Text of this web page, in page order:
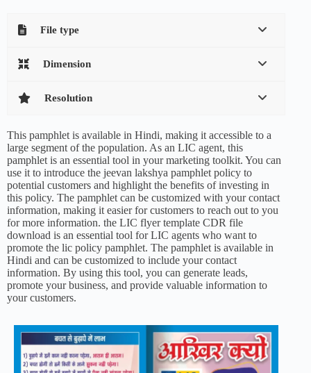
File type
Dimension
Resolution
This pamphlet is available in Hindi, making it accessible to a
large segment of the population. As an LIC agent, this
pamphlet is an essential tool in your marketing toolkit. You can
use it to introduce the jeevan lakshya pamphlet policy to
potential customers and highlight the benefits of investing in
this policy. The pamphlet can be customized with your contact
information, making it easier for customers to reach out to you
for more information. the LIC flyer template CDR file
download is an essential tool for LIC agents who want to
promote the lic policy pamphlet. The pamphlet is available in
Hindi and can be customized to include your contact
information. By using this tool, you can generate leads,
promote your business, and provide valuable information to
your customers.